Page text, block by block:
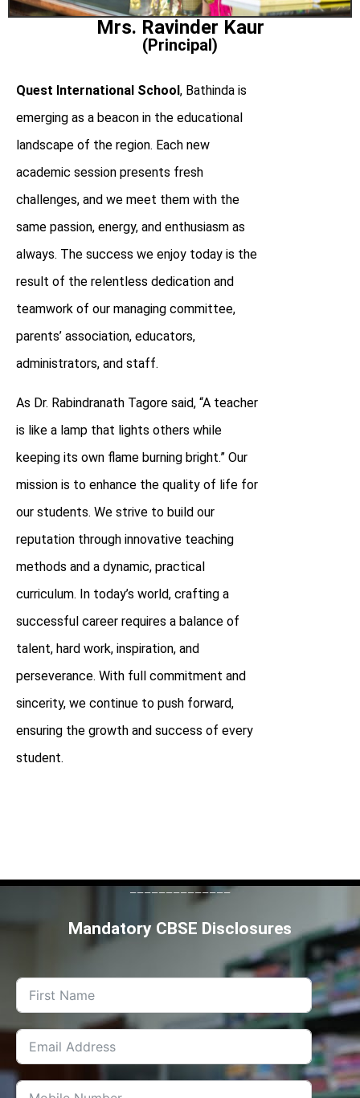
Mrs. Ravinder Kaur
(Principal)
Quest International School , Bathinda is
emerging as a beacon in the educational
landscape of the region. Each new
academic session presents fresh
challenges, and we meet them with the
same passion, energy, and enthusiasm as
always. The success we enjoy today is the
result of the relentless dedication and
teamwork of our managing committee,
parents’ association, educators,
administrators, and staff.
As Dr. Rabindranath Tagore said, “A teacher
is like a lamp that lights others while
keeping its own flame burning bright.” Our
mission is to enhance the quality of life for
our students. We strive to build our
reputation through innovative teaching
methods and a dynamic, practical
curriculum. In today’s world, crafting a
successful career requires a balance of
talent, hard work, inspiration, and
perseverance. With full commitment and
sincerity, we continue to push forward,
ensuring the growth and success of every
student.
--------------
Mandatory CBSE Disclosures